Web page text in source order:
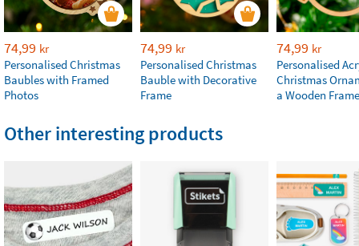
74,99 kr
Personalised Christmas
Baubles with Framed
Photos
74,99 kr
Personalised Christmas
Bauble with Decorative
Frame
74,99 kr
Personalised
Christmas
a Wooden Frame
Other interesting products